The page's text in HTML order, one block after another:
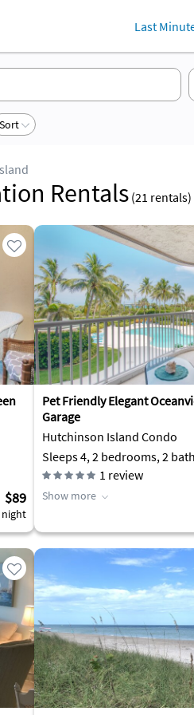
Last
Sort
Rentals (21 rentals)
$89
night
Pet Friendly Elegant
Garage
Hutchinson Island Condo
Sleeps 4, 2 bedrooms, 2
1 review
Show more